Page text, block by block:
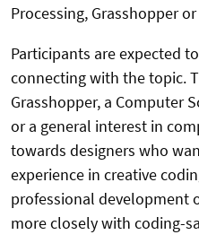
Processing, Grasshopper
Participants are expected
connecting with the topic.
Grasshopper, a Computer
or a general interest in
towards designers who
experience in creative
professional development
more closely with coding-